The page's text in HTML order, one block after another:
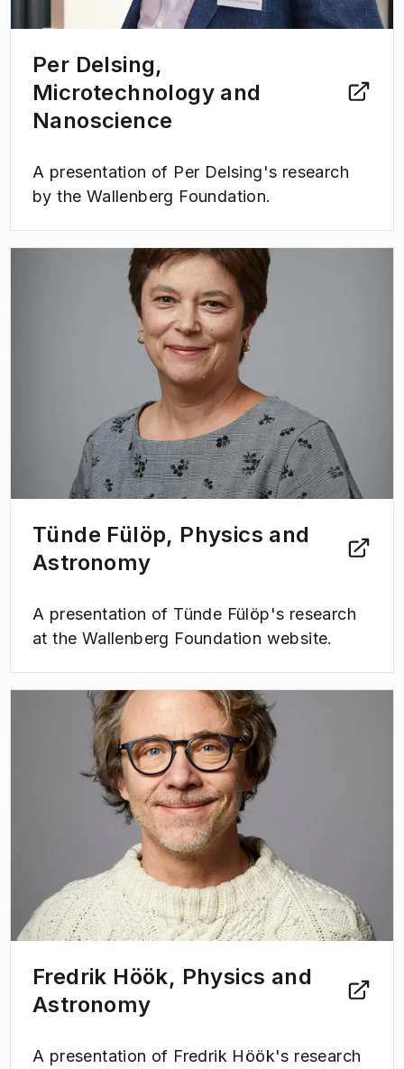
Per Delsing,
Microtechnology and
Nanoscience
A presentation of Per Delsing's research
by the Wallenberg Foundation.
Tünde Fülöp, Physics and
Astronomy
A presentation of Tünde Fülöp's research
at the Wallenberg Foundation website.
Opens in new tab )
Fredrik Höök, Physics and
Astronomy
A presentation of Fredrik Höök's research
Opens in new tab